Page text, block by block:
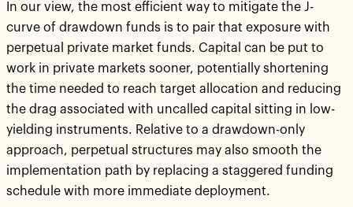
In our view, the most efficient way to mitigate the J-
curve of drawdown funds is to pair that exposure with
perpetual private market funds. Capital can be put to
work in private markets sooner, potentially shortening
the time needed to reach target allocation and reducing
the drag associated with uncalled capital sitting in low-
yielding instruments. Relative to a drawdown-only
approach, perpetual structures may also smooth the
implementation path by replacing a staggered funding
schedule with more immediate deployment.